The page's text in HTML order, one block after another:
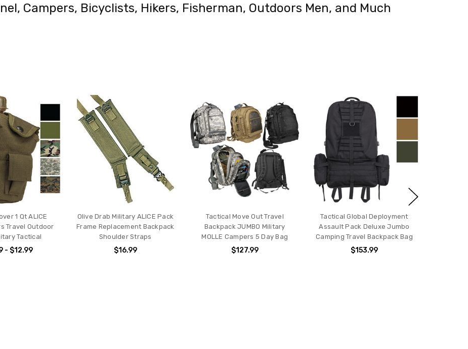
Campers, Bicyclists, Hikers, Fisherman, Outdoors Men, and Much
1 Qt ALICE
Travel Outdoor
Tactical
- $12.99
Olive Drab Military ALICE Pack
Frame Replacement Backpack
Shoulder Straps
$16.99
Tactical Move Out Travel
Backpack JUMBO Military
MOLLE Campers 5 Day Bag
$127.99
Tactical Global Deployment
Assault Pack Deluxe Jumbo
Camping Travel Backpack Bag
$153.99